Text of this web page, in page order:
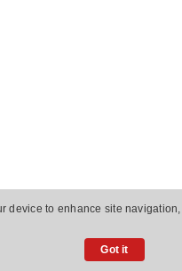
device to enhance site
Got it